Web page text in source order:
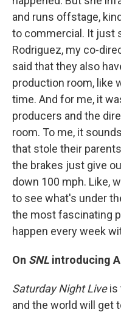
and runs offstage,
to commercial. It just
Rodriguez, my co-
said that they also
production room, like
time. And for me, it
producers and the
room. To me, it
that stole their
the brakes just give
down 100 mph. Like,
to see what's under
the most fascinating
happen every week
On SNL introducing
Saturday Night Liveis
and the world will get